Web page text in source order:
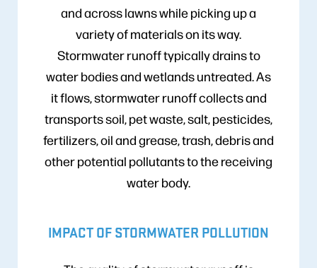
and across lawns while picking up a
variety of materials on its way.
Stormwater runoff typically drains to
water bodies and wetlands untreated. As
it flows, stormwater runoff collects and
transports soil, pet waste, salt, pesticides,
fertilizers, oil and grease, trash, debris and
other potential pollutants to the receiving
water body.
IMPACT OF STORMWATER POLLUTION